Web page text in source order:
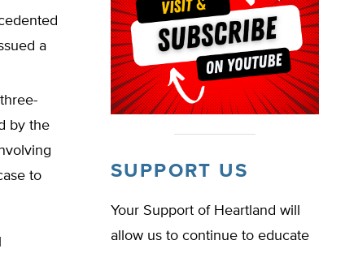
a
by the
to
SUPPORT US
Your Support of Heartland will
allow us to continue to educate